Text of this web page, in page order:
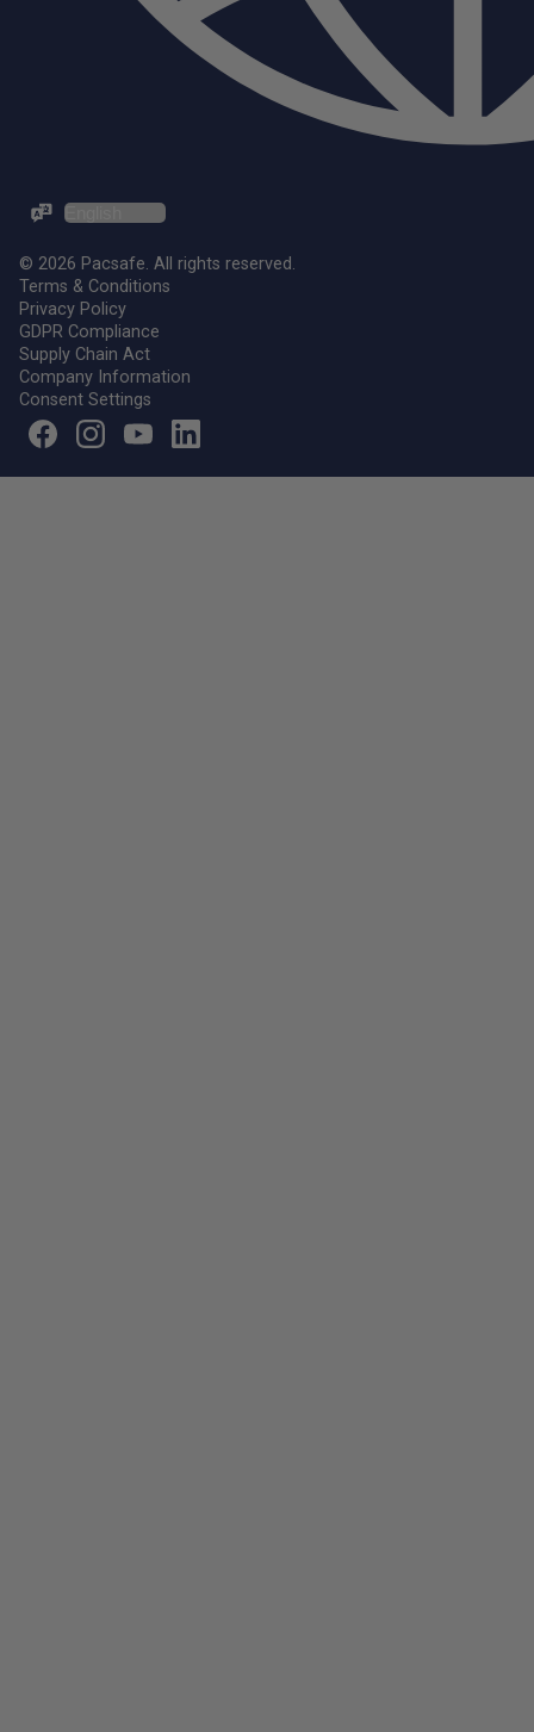
ZH-TW / EN
© 2026 Pacsafe. All rights reserved.
Terms & Conditions
Privacy Policy
GDPR Compliance
Supply Chain Act
Company Information
Consent Settings